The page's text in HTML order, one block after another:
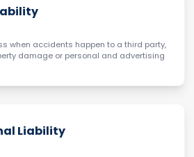
when accidents happen to a third party,
damage or personal and advertising
Liability